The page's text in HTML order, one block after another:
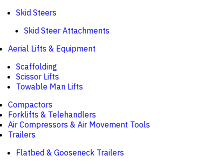
Skid Steers
Skid Steer Attachments
Aerial Lifts & Equipment
Scaffolding
Scissor Lifts
Towable Man Lifts
Compactors
Forklifts & Telehandlers
Air Compressors & Air Movement Tools
Trailers
Flatbed & Gooseneck Trailers